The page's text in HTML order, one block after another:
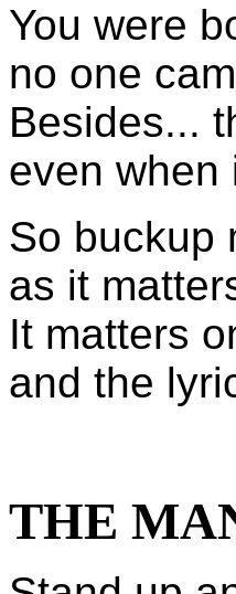
You were
no one
Besides...
even when
So buckup
as it
It matters
and the
THE